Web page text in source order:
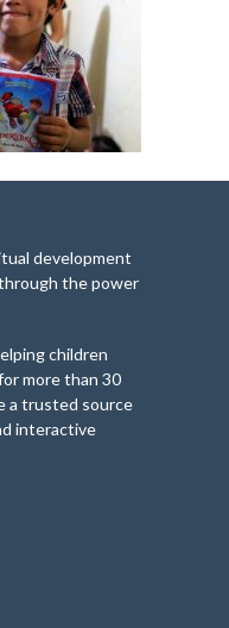
development
the power
children
more than 30
a trusted source
interactive